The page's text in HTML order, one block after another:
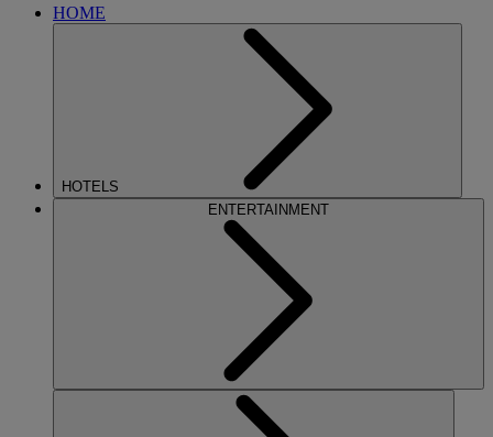
HOME
HOTELS
ENTERTAINMENT